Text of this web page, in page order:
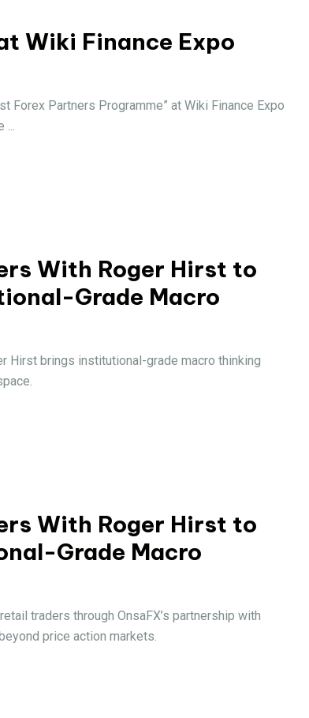
Wiki Finance Expo
Forex Partners Programme” at Wiki Finance Expo
...
With Roger Hirst to
Grade Macro
Hirst brings institutional-grade macro thinking
With Roger Hirst to
Grade Macro
traders through OnsaFX’s partnership with
price action markets.